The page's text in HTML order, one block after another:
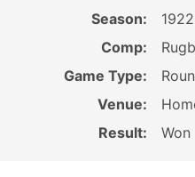
Season:
Comp:
Game Type:
Venue:
Result:
Won